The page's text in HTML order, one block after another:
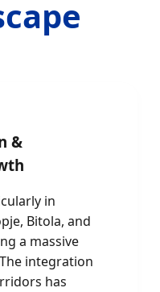
&
in
Bitola, and
a massive
integration
has